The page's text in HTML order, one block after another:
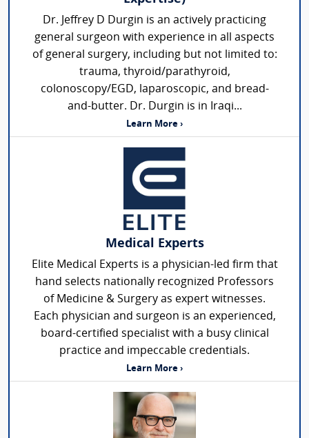
Dr. Jeffrey D Durgin is an actively practicing
general surgeon with experience in all aspects
of general surgery, including but not limited to:
trauma, thyroid/parathyroid,
colonoscopy/EGD, laparoscopic, and bread-
and-butter. Dr. Durgin is in Iraqi...
Learn More ›
Medical Experts
Elite Medical Experts is a physician-led firm that
hand selects nationally recognized Professors
of Medicine & Surgery as expert witnesses.
Each physician and surgeon is an experienced,
board-certified specialist with a busy clinical
practice and impeccable credentials.
Learn More ›